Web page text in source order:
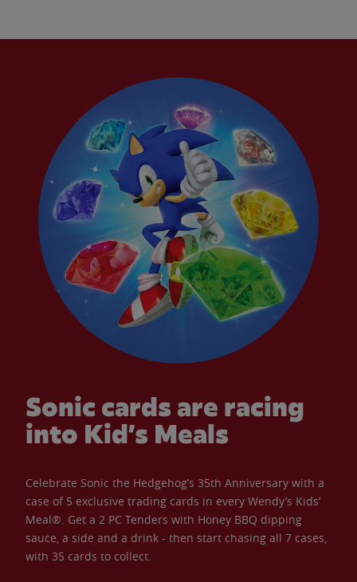
Sonic cards are racing
into Kid’s Meals
Celebrate Sonic the Hedgehog’s 35th Anniversary with a
case of 5 exclusive trading cards in every Wendy’s Kids’
Meal®. Get a 2 PC Tenders with Honey BBQ dipping
sauce, a side and a drink - then start chasing all 7 cases,
with 35 cards to collect.